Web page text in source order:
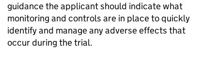
guidance the applicant should indicate what
monitoring and controls are in place to quickly
identify and manage any adverse effects that
occur during the trial.